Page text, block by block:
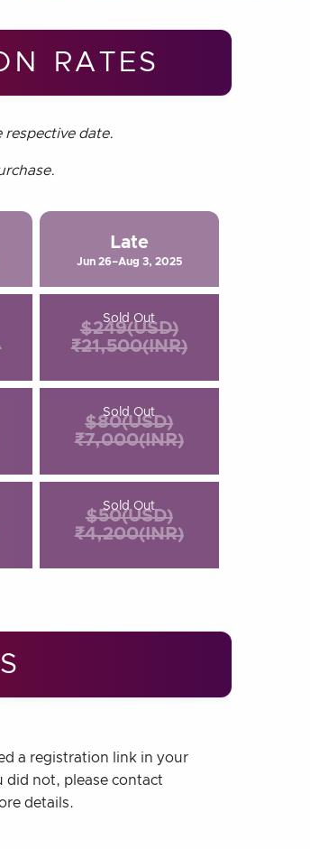
RATES
respective date.
Late
Jun 26–Aug 3, 2025
$249(USD)
₹21,500(INR)
Sold Out
$80(USD)
₹7,000(INR)
Sold Out
$50(USD)
₹4,200(INR)
Sold Out
a registration link in your
did not, please contact
details.